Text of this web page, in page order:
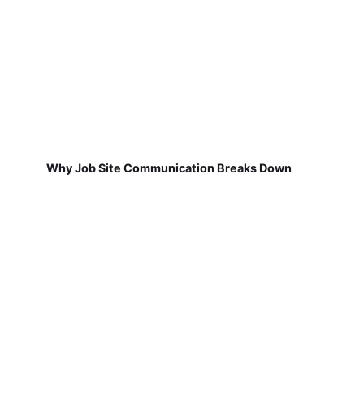
Why Job Site Communication Breaks Down